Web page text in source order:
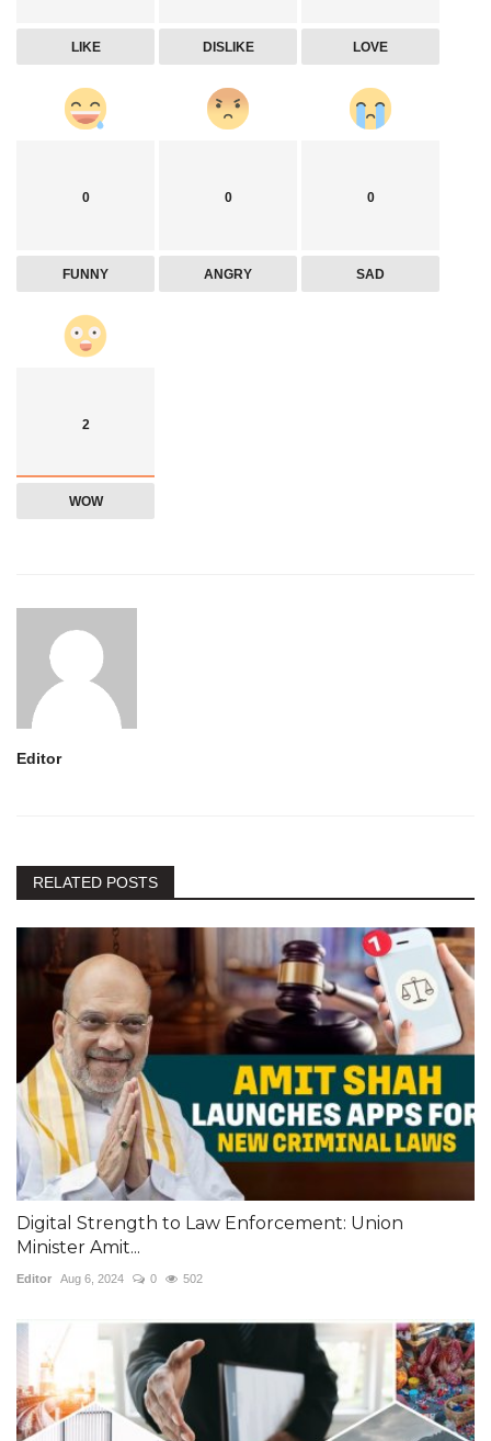
LIKE DISLIKE LOVE
0
FUNNY
0
ANGRY
0
SAD
2
WOW
Editor
RELATED POSTS
Digital Strength to Law Enforcement: Union
Minister Amit...
Editor Aug 6, 2024 0 502